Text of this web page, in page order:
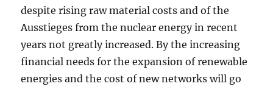
despite rising raw material costs and of the
Ausstieges from the nuclear energy in recent
years not greatly increased. By the increasing
financial needs for the expansion of renewable
energies and the cost of new networks will go